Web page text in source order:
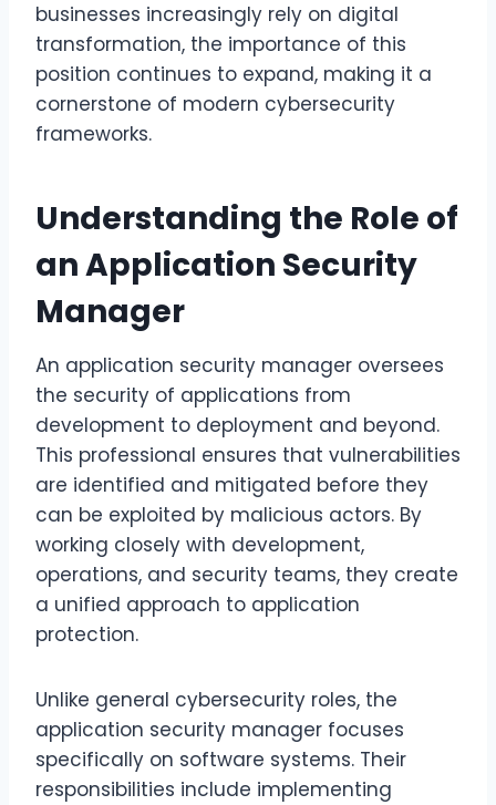
businesses increasingly rely on digital
transformation, the importance of this
position continues to expand, making it a
cornerstone of modern cybersecurity
frameworks.
Understanding the Role of
an Application Security
Manager
An application security manager oversees
the security of applications from
development to deployment and beyond.
This professional ensures that vulnerabilities
are identified and mitigated before they
can be exploited by malicious actors. By
working closely with development,
operations, and security teams, they create
a unified approach to application
protection.
Unlike general cybersecurity roles, the
application security manager focuses
specifically on software systems. Their
responsibilities include implementing